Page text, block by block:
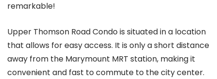
remarkable!
Upper Thomson Road Condo is situated in a location
that allows for easy access. It is only a short distance
away from the Marymount MRT station, making it
convenient and fast to commute to the city center.